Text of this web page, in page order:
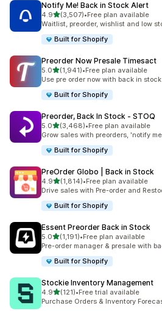
Notify Me! Back in Stock Alert
4.9out of 5 stars
(3,507)
3507 total reviews
•Free plan available
Waitlist, preorder, wishlist and low
Built for Shopify
Preorder Now Presale Timesact
5.0out of 5 stars
(1,941)
1941 total reviews
•Free plan available
Use pre order now with back in
Built for Shopify
Preorder, Back In Stock ‑ STOQ
5.0out of 5 stars
(3,468)
3468 total reviews
•Free plan available
Grow sales with preorders, 'notify
Built for Shopify
PreOrder Globo | Back in Stock
4.9out of 5 stars
(1,814)
1814 total reviews
•Free plan available
Drive sales with Pre-order and
Built for Shopify
Essent Preorder Back in Stock
5.0out of 5 stars
(1,191)
1191 total reviews
•Free plan available
Pre-order manager & presale with
Built for Shopify
Stockie Inventory Management
4.9out of 5 stars
(121)
121 total reviews
•Free trial available
Purchase Orders & Inventory